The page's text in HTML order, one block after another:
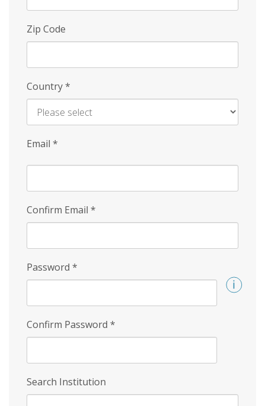
Zip Code
Country*
Email *
Confirm Email *
Password *
Confirm Password *
Search Institution